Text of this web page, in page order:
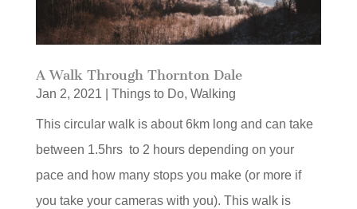
A Walk Through Thornton Dale
Jan 2, 2021 Things to Do, Walking
This circular walk is about 6km long and can take
between 1.5hrs to 2 hours depending on your
pace and how many stops you make (or more if
you take your cameras with you). This walk is